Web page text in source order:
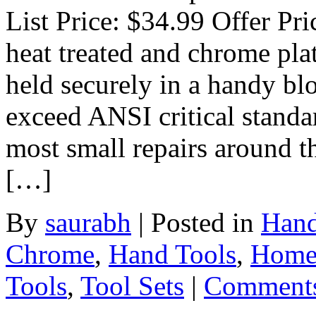
List Price: $34.99 Offer
heat treated and chrome
held securely in a handy
exceed ANSI critical
most small repairs around
[…]
By saurabh | Posted in
Chrome, Hand Tools,
Tools, Tool Sets |